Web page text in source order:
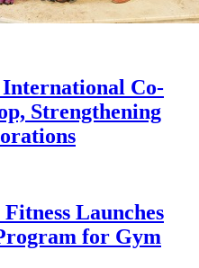
Co-
Strengthening
Launches
for Gym